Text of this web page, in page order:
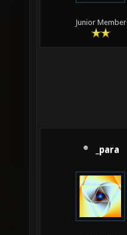
Junior Member
_para